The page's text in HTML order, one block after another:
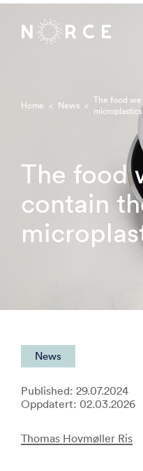
Home < News < The food
microplastics
The food
contain
News
Published: 29.07.2024
Oppdatert: 02.03.2026
Thomas Hovmøller Ris